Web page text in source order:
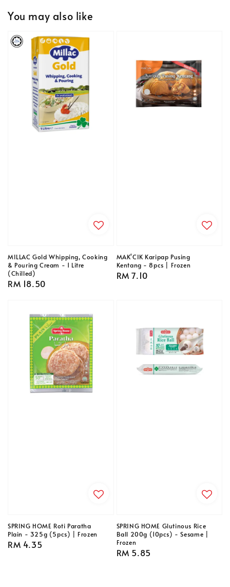
You may also like
MILLAC Gold Whipping, Cooking
& Pouring Cream - 1 Litre
(Chilled)
Regular
RM 18.50
MAK'CIK Karipap Pusing
Kentang - 8pcs | Frozen
Regular
RM 7.10
SPRING HOME Roti Paratha
Plain - 325g (5pcs) | Frozen
Regular
RM 4.35
SPRING HOME Glutinous Rice
Ball 200g (10pcs) - Sesame |
Frozen
Regular
RM 5.85